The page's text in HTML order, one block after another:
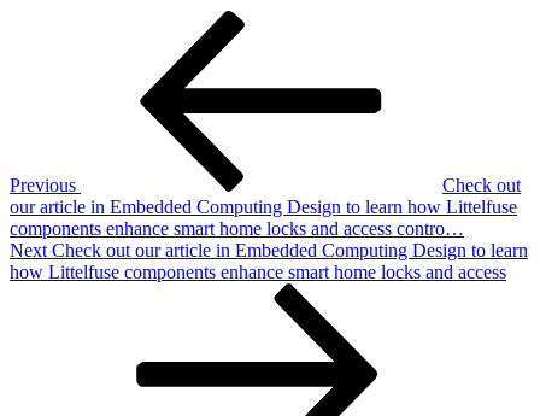
Previous
Check out
our article in Embedded Computing Design to learn how Littelfuse
components enhance smart home locks and access contro…
Next
Post
Next Check out our article in Embedded Computing Design to learn
how Littelfuse components enhance smart home locks and access